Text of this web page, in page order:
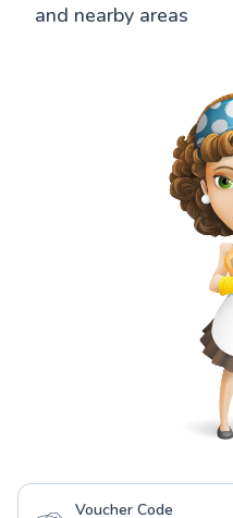
and nearby areas
Voucher Code